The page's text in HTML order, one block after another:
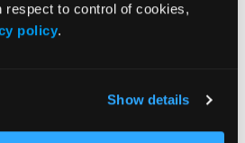
respect to control of cookies,
policy.
Show details